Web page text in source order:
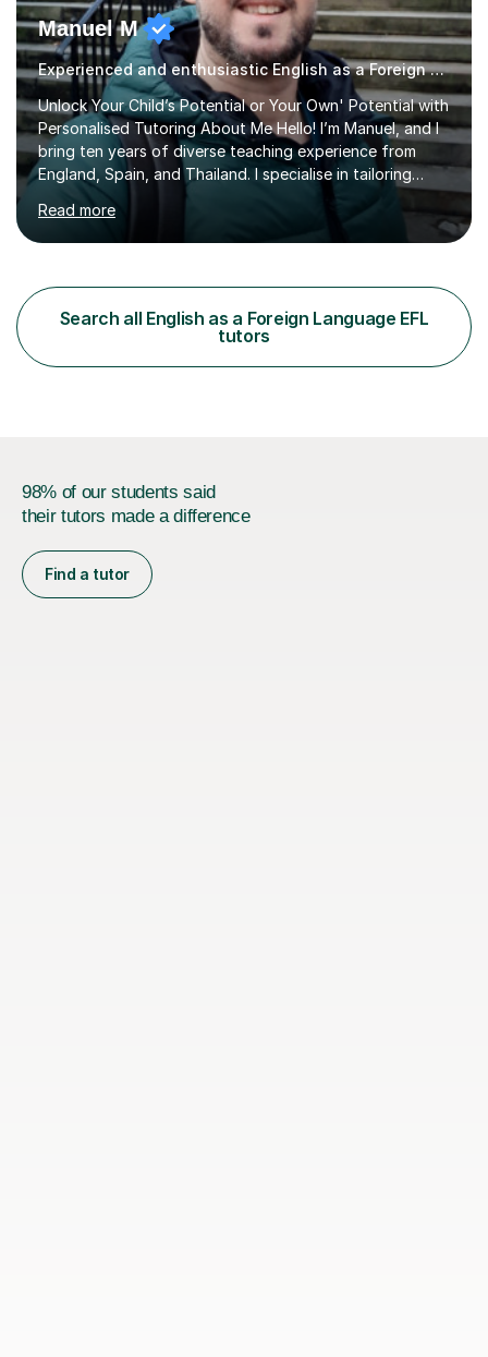
Manuel M
Experienced and enthusiastic English as a Foreign Language EFL tutor
Unlock Your Child’s Potential or Your Own' Potential with
Personalised Tutoring About Me Hello! I’m Manuel, and I
bring ten years of diverse teaching experience from
England, Spain, and Thailand. I specialise in tailoring
lessons to each student's unique needs and goals,
helping them achieve their objectives and build lasting
confidence. Expertise and Services With five years in
students preparing for A-level, GCSE, 11+, SATS , and
functional skills exams. My approach focuses on both
learning and application, ensuring students improve their
gra...
Read more
Search all English as a Foreign Language EFL
tutors
98% of our students said
their tutors made a difference
Find a tutor